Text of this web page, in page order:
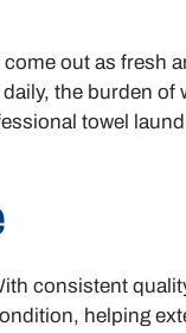
out as fresh
the burden
towel
consistent
helping